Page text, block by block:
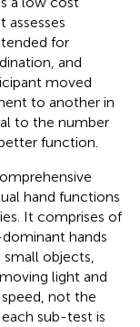
assesses
for
and
moved
to another in
to the number
function.
hand functions
It comprises of
hands
small objects,
light and
not the
sub-test is